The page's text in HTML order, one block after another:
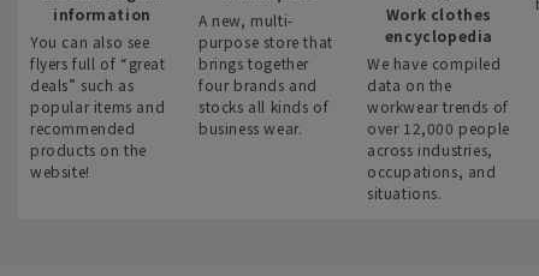
information
You can also see
flyers full of “great
deals” such as
popular items and
recommended
products on the
website!
A new, multi-
purpose store that
brings together
four brands and
stocks all kinds of
business wear.
Work clothes
encyclopedia
We have compiled
data on the
workwear trends of
over 12,000 people
across industries,
occupations, and
situations.